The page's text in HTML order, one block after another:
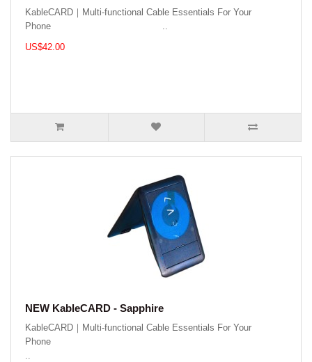
KableCARD｜Multi-functional Cable Essentials For Your
Phone ..
US$42.00
NEW KableCARD - Sapphire
KableCARD｜Multi-functional Cable Essentials For Your
Phone
..